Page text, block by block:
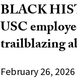
BLACK
USC
trailblazing
February 26, 2026